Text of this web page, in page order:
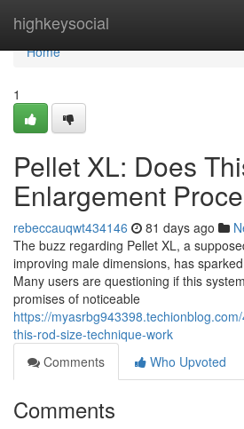
highkeysocial
Home
Home
1
Pellet XL: Does
Enlargement
rebeccauqwt434146 81 days ago
The buzz regarding Pellet XL, a
improving male dimensions, has
Many users are questioning if this
promises of noticeable
https://
this-rod-size-technique-work
Comments
Who Upvoted
Comments